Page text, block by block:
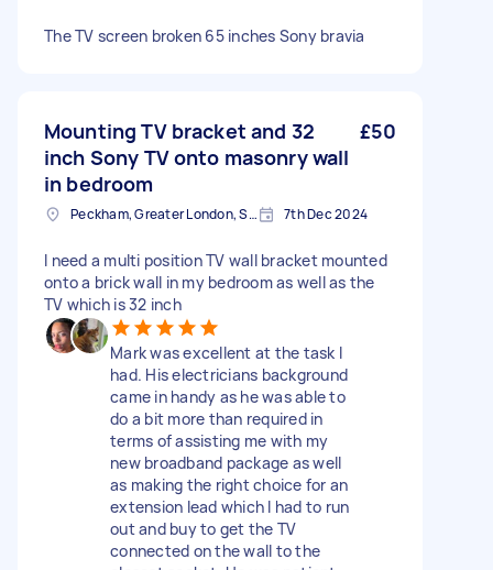
The TV screen broken 65 inches Sony bravia
Mounting TV bracket and 32
inch Sony TV onto masonry wall
in bedroom
£50
Peckham, Greater London, SE15 7th Dec 2024
I need a multi position TV wall bracket mounted
onto a brick wall in my bedroom as well as the
TV which is 32 inch
Mark was excellent at the task I
had. His electricians background
came in handy as he was able to
do a bit more than required in
terms of assisting me with my
new broadband package as well
as making the right choice for an
extension lead which I had to run
out and buy to get the TV
connected on the wall to the